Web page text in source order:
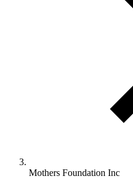
Mothers Foundation Inc